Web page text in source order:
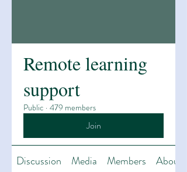
Remote learning
support
Public · 479 members
Join
Discussion Media Members About